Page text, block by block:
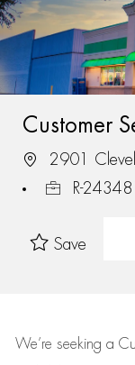
Customer
2901
R-243481
Save
We’re seeking a